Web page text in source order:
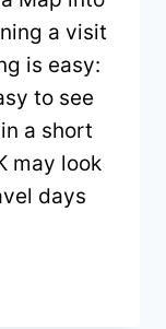
a visit
is easy:
to see
a short
may look
days